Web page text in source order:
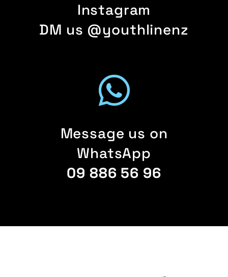
Instagram
DM us @youthlinenz
Message us on
WhatsApp
09 886 56 96